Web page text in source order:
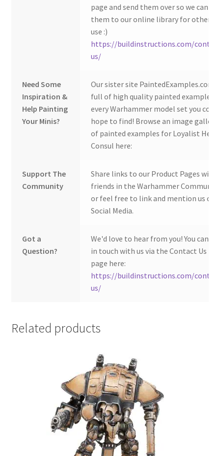
page and send them over so we can
them to our online library for others
use :)
https://buildinstructions.com/
us/
Need Some
Inspiration &
Help Painting
Your Minis?
Our sister site PaintedExamples.com
full of high quality painted examples
every Warhammer model set you
hope to find! Browse an image gallery
of painted examples for Loyalist
Consul here:
Support The
Community
Share links to our Product Pages with
friends in the Warhammer
or feel free to link and mention us on
Social Media.
Got a
Question?
We'd love to hear from you! You can
in touch with us via the Contact Us
page here:
https://buildinstructions.com/
us/
Related products